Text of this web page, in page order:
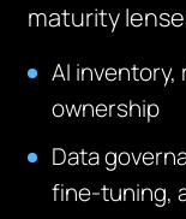
maturity
AI
ownership
Data
fine‑tuning,